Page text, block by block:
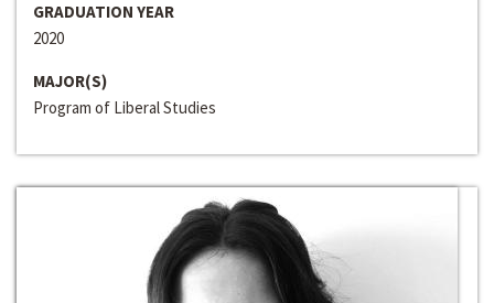
GRADUATION YEAR
2020
MAJOR(S)
Program of Liberal Studies